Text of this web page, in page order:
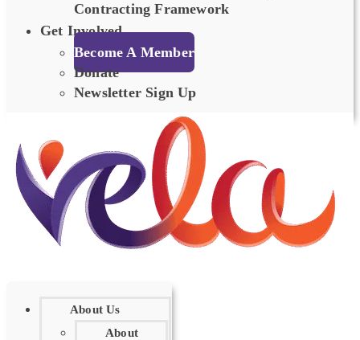
Contracting Framework
Get Involved
Become A Member
Donate
Newsletter Sign Up
About Us
About